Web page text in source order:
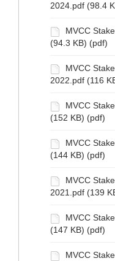
2024.pdf (98.4
MVCC
(94.3 KB) (pdf)
MVCC
2022.pdf (116
MVCC
(152 KB) (pdf)
MVCC
(144 KB) (pdf)
MVCC
2021.pdf (139
MVCC
(147 KB) (pdf)
MVCC